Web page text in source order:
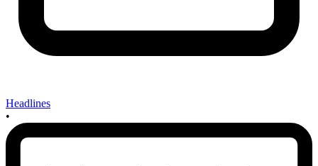
Headlines
•